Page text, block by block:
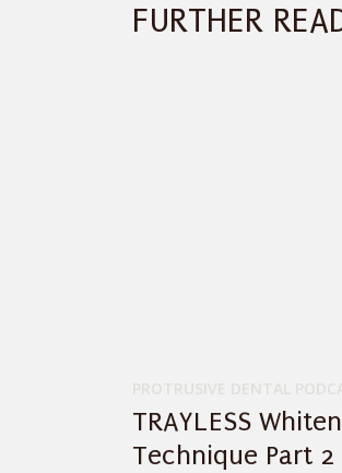
FURTHER
TRAYLESS
Technique Part 2